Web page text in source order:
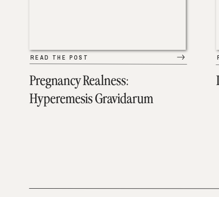
Pregnancy Realness:
Hyperemesis Gravidarum
READ THE POST